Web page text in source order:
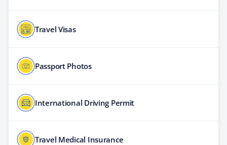
Travel Visas
Passport Photos
International Driving Permit
Travel Medical Insurance